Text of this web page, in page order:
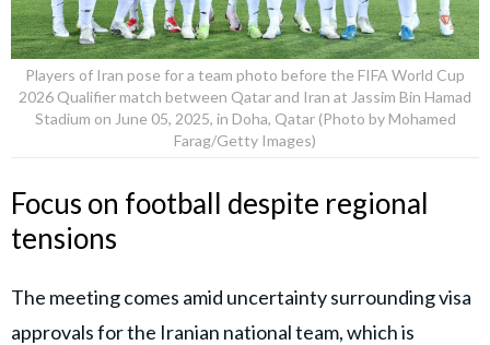
Players of Iran pose for a team photo before the FIFA World Cup
2026 Qualifier match between Qatar and Iran at Jassim Bin Hamad
Stadium on June 05, 2025, in Doha, Qatar (Photo by Mohamed
Farag/Getty Images)
Focus on football despite regional
tensions
The meeting comes amid uncertainty surrounding visa
approvals for the Iranian national team, which is